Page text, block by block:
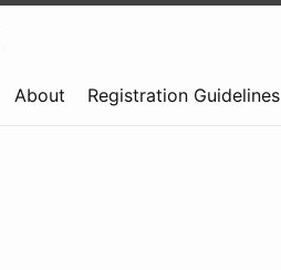
About Registration Guidelines